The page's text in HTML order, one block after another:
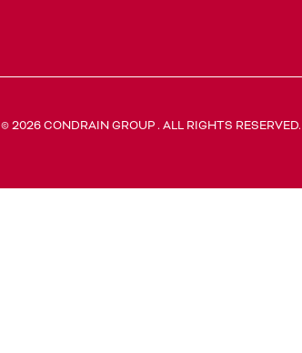
© 2026 CONDRAIN GROUP . ALL RIGHTS